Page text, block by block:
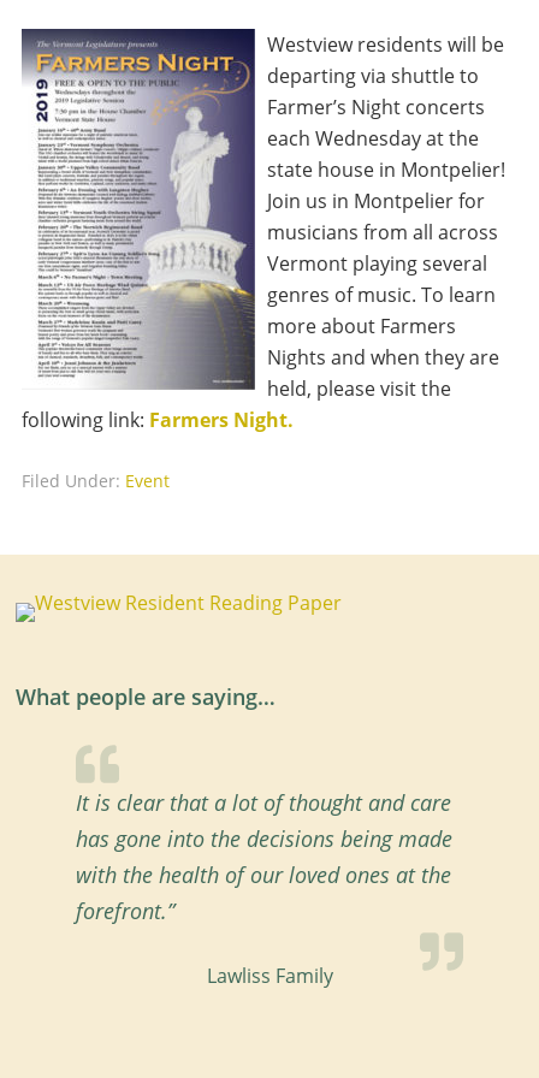
Westview residents will be
departing via shuttle to
Farmer’s Night concerts
each Wednesday at the
state house in Montpelier!
Join us in Montpelier for
musicians from all across
Vermont playing several
genres of music. To learn
more about Farmers
Nights and when they are
held, please visit the
following link: Farmers Night.
Filed Under: Event
What people are saying…
It is clear that a lot of thought and care
has gone into the decisions being made
with the health of our loved ones at the
forefront.”
Lawliss Family